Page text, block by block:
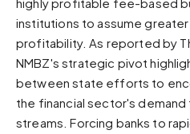
Pure White
Forest
Sunset
Warm orange and red
institutions to assume
profitability. As reported by
NMBZ's strategic pivot
between state efforts to
the financial sector's
streams. Forcing banks to